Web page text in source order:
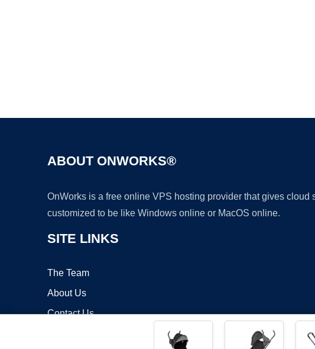
ABOUT ONWORKS®
OnWorks is a free online VPS hosting provider that gives
customized to be like Windows online or MacOS online.
SITE LINKS
The Team
About Us
Contact Us